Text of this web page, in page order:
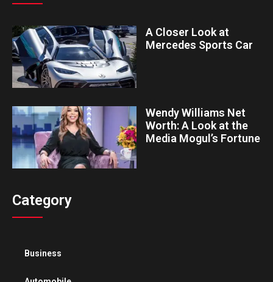
A Closer Look at
Mercedes Sports Car
Wendy Williams Net
Worth: A Look at the
Media Mogul’s Fortune
Category
Business